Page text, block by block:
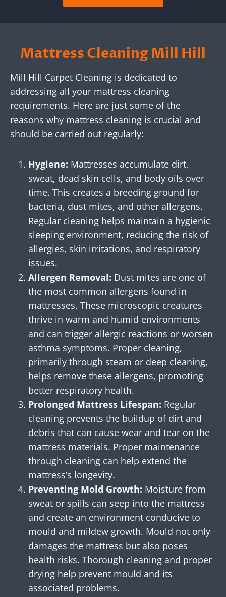
Mattress Cleaning Mill Hill
Mill Hill Carpet Cleaning is dedicated to
addressing all your mattress cleaning
requirements. Here are just some of the
reasons why mattress cleaning is crucial and
should be carried out regularly:
Hygiene: Mattresses accumulate dirt,
sweat, dead skin cells, and body oils over
time. This creates a breeding ground for
bacteria, dust mites, and other allergens.
Regular cleaning helps maintain a hygienic
sleeping environment, reducing the risk of
allergies, skin irritations, and respiratory
issues.
Allergen Removal: Dust mites are one of
the most common allergens found in
mattresses. These microscopic creatures
thrive in warm and humid environments
and can trigger allergic reactions or worsen
asthma symptoms. Proper cleaning,
primarily through steam or deep cleaning,
helps remove these allergens, promoting
better respiratory health.
Prolonged Mattress Lifespan: Regular
cleaning prevents the buildup of dirt and
debris that can cause wear and tear on the
mattress materials. Proper maintenance
through cleaning can help extend the
mattress’s longevity.
Preventing Mold Growth: Moisture from
sweat or spills can seep into the mattress
and create an environment conducive to
mould and mildew growth. Mould not only
damages the mattress but also poses
health risks. Thorough cleaning and proper
drying help prevent mould and its
associated problems.